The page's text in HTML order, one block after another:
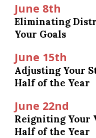
June 8th
Eliminating
Your Goals
June 15th
Adjusting Your
Half of the Year
June 22nd
Reigniting Your
Half of the Year